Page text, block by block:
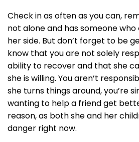
Check in as often as you can,
not alone and has someone
her side. But don’t forget to be
know that you are not solely
ability to recover and that she
she is willing. You aren’t
she turns things around, you’re
wanting to help a friend get
reason, as both she and her
danger right now.